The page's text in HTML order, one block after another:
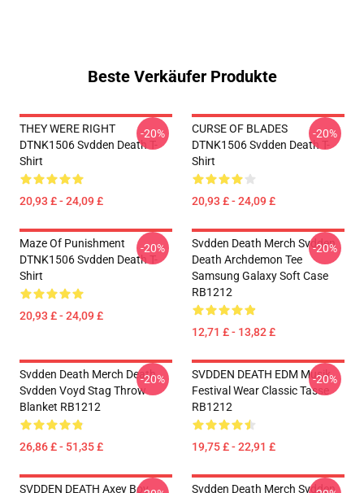
Beste Verkäufer Produkte
THEY WERE RIGHT
DTNK1506 Svdden Death T-
Shirt
20,93 £ - 24,09 £
-20%
CURSE OF BLADES
DTNK1506 Svdden Death T-
Shirt
20,93 £ - 24,09 £
-20%
Maze Of Punishment
DTNK1506 Svdden Death T-
Shirt
20,93 £ - 24,09 £
-20%
Svdden Death Merch Svdden
Death Archdemon Tee
Samsung Galaxy Soft Case
RB1212
12,71 £ - 13,82 £
-20%
Svdden Death Merch Death
Svdden Voyd Stag Throw
Blanket RB1212
26,86 £ - 51,35 £
-20%
SVDDEN DEATH EDM Musik
Festival Wear Classic Tasse
RB1212
19,75 £ - 22,91 £
-20%
SVDDEN DEATH Axey Boy
Svdden Death Merch Svdden